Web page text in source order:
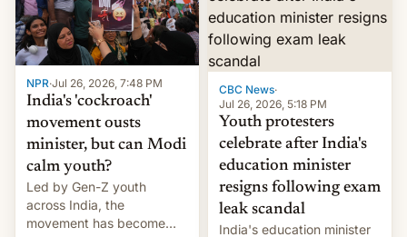
NPR·Jul 26, 2026, 7:48 PM
India's 'cockroach'
movement ousts
minister, but can Modi
calm youth?
Led by Gen-Z youth
across India, the
movement has become
CBC News·
Jul 26, 2026, 5:18 PM
Youth protesters
celebrate after India's
education minister
resigns following exam
leak scandal
India's education minister